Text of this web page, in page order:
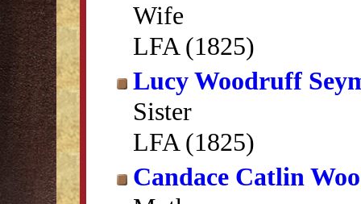
Wife
LFA (1825)
Lucy Woodruff
Sister
LFA (1825)
Candace Catlin